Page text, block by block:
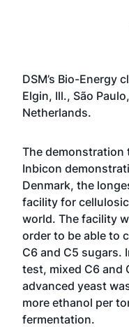
DSM’s Bio-Energy
Elgin, Ill., São
Netherlands.
The demonstration
Inbicon
Denmark, the
facility for
world. The facility
order to be able to
C6 and C5 sugars.
test, mixed C6 and
advanced yeast
more ethanol per
fermentation.